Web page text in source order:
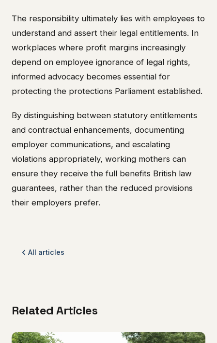
The responsibility ultimately lies with employees to
understand and assert their legal entitlements. In
workplaces where profit margins increasingly
depend on employee ignorance of legal rights,
informed advocacy becomes essential for
protecting the protections Parliament established.
By distinguishing between statutory entitlements
and contractual enhancements, documenting
employer communications, and escalating
violations appropriately, working mothers can
ensure they receive the full benefits British law
guarantees, rather than the reduced provisions
their employers prefer.
All articles
Related Articles